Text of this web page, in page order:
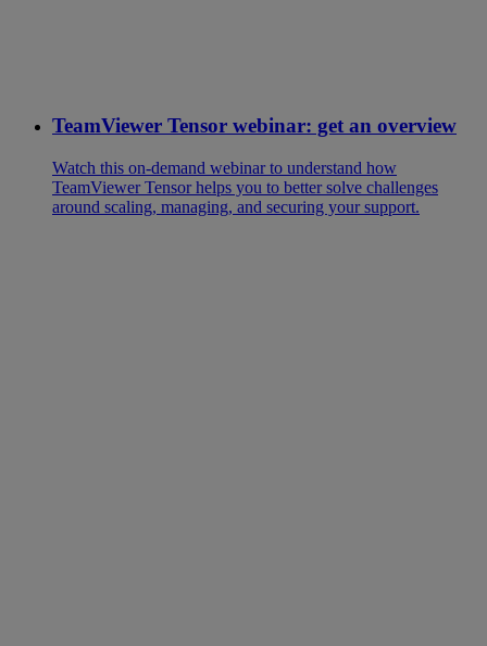
TeamViewer Tensor webinar: get an overview
Watch this on-demand webinar to understand how
TeamViewer Tensor helps you to better solve challenges
around scaling, managing, and securing your support.